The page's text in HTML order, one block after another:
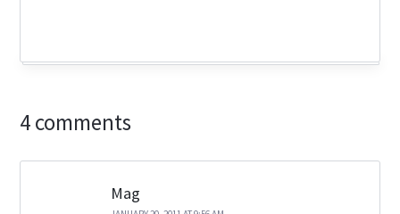
4 comments
Mag